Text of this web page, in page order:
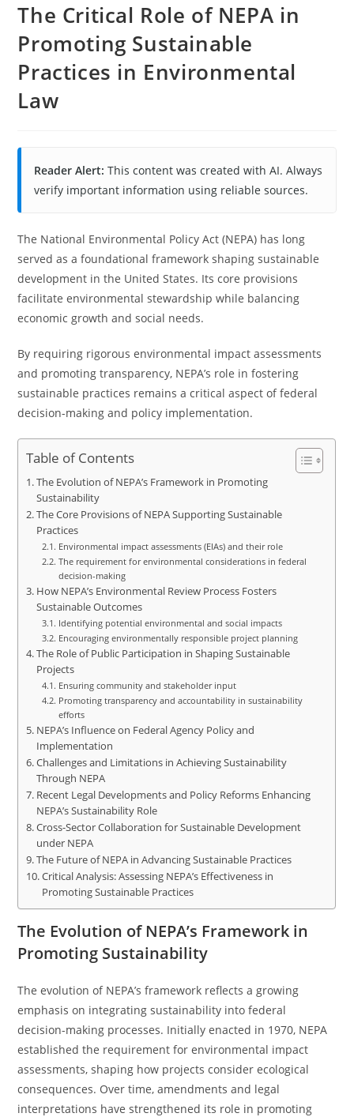
The Critical Role of NEPA in
Promoting Sustainable
Practices in Environmental
Law
Reader Alert: This content was created with AI. Always
verify important information using reliable sources.
The National Environmental Policy Act (NEPA) has long
served as a foundational framework shaping sustainable
development in the United States. Its core provisions
facilitate environmental stewardship while balancing
economic growth and social needs.
By requiring rigorous environmental impact assessments
and promoting transparency, NEPA’s role in fostering
sustainable practices remains a critical aspect of federal
decision-making and policy implementation.
Table of Contents
The Evolution of NEPA’s Framework in Promoting
Sustainability
The Core Provisions of NEPA Supporting Sustainable
Practices
Environmental impact assessments (EIAs) and their role
The requirement for environmental considerations in federal
decision-making
How NEPA’s Environmental Review Process Fosters
Sustainable Outcomes
Identifying potential environmental and social impacts
Encouraging environmentally responsible project planning
The Role of Public Participation in Shaping Sustainable
Projects
Ensuring community and stakeholder input
Promoting transparency and accountability in sustainability
efforts
NEPA’s Influence on Federal Agency Policy and
Implementation
Challenges and Limitations in Achieving Sustainability
Through NEPA
Recent Legal Developments and Policy Reforms Enhancing
NEPA’s Sustainability Role
Cross-Sector Collaboration for Sustainable Development
under NEPA
The Future of NEPA in Advancing Sustainable Practices
Critical Analysis: Assessing NEPA’s Effectiveness in
Promoting Sustainable Practices
The Evolution of NEPA’s Framework in
Promoting Sustainability
The evolution of NEPA’s framework reflects a growing
emphasis on integrating sustainability into federal
decision-making processes. Initially enacted in 1970, NEPA
established the requirement for environmental impact
assessments, shaping how projects consider ecological
consequences. Over time, amendments and legal
interpretations have strengthened its role in promoting